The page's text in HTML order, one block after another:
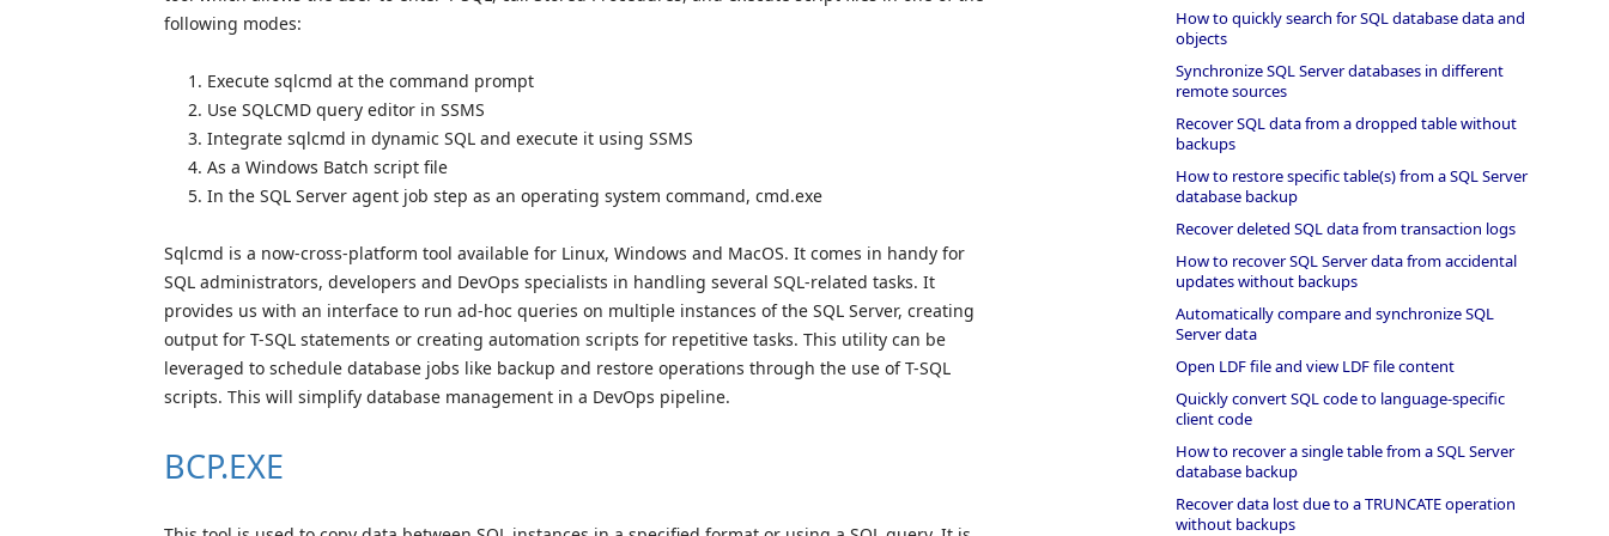
following modes:
Execute sqlcmd at the command prompt
Use SQLCMD query editor in SSMS
Integrate sqlcmd in dynamic SQL and execute it using SSMS
As a Windows Batch script file
In the SQL Server agent job step as an operating system command, cmd.exe
Sqlcmd is a now-cross-platform tool available for Linux, Windows and MacOS. It comes in handy for
SQL administrators, developers and DevOps specialists in handling several SQL-related tasks. It
provides us with an interface to run ad-hoc queries on multiple instances of the SQL Server, creating
output for T-SQL statements or creating automation scripts for repetitive tasks. This utility can be
leveraged to schedule database jobs like backup and restore operations through the use of T-SQL
scripts. This will simplify database management in a DevOps pipeline.
BCP.EXE
How to quickly search for SQL database data and
objects
Synchronize SQL Server databases in different
remote sources
Recover SQL data from a dropped table without
backups
How to restore specific table(s) from a SQL Server
database backup
Recover deleted SQL data from transaction logs
How to recover SQL Server data from accidental
updates without backups
Automatically compare and synchronize SQL
Server data
Open LDF file and view LDF file content
Quickly convert SQL code to language-specific
client code
How to recover a single table from a SQL Server
database backup
Recover data lost due to a TRUNCATE operation
without backups